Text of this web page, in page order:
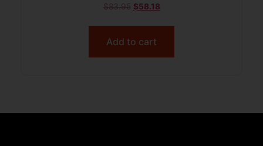
$83.95 $58.18
Add to cart